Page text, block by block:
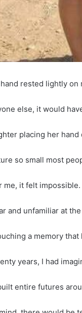
hand rested lightly
else, it would
placing her hand
so small most
me, it felt impossible.
and unfamiliar at
a memory
years, I had
entire futures